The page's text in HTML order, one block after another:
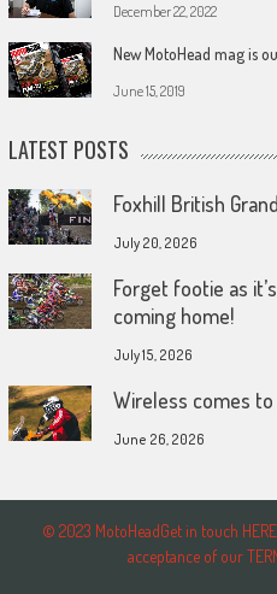
December 22, 2022
New MotoHead mag is
June 15, 2019
LATEST POSTS
Foxhill British
July 20, 2026
Forget footie as
coming home!
July 15, 2026
Wireless comes
June 26, 2026
© 2023 MotoHeadGet in touch
acceptance of our